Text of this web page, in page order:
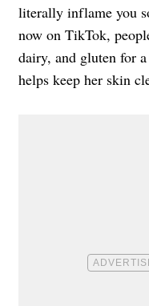
literally inflame you
now on TikTok,
dairy, and gluten for
helps keep her skin